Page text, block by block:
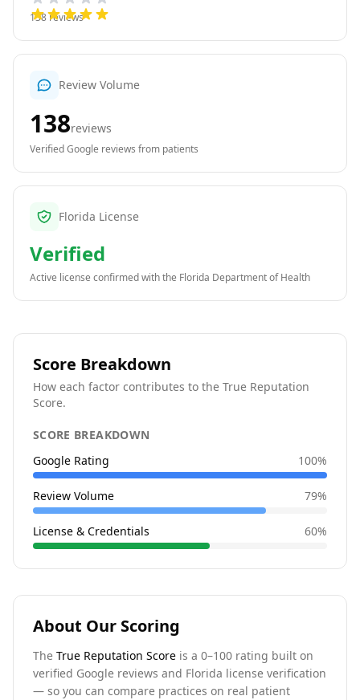
138reviews
Review Volume
138reviews
Verified Google reviews from patients
Florida License
Verified
Active license confirmed with the Florida Department of Health
Score Breakdown
How each factor contributes to the True Reputation
Score.
SCORE BREAKDOWN
Google Rating
100%
Review Volume 79%
License & Credentials 60%
About Our Scoring
The True Reputation Score is a 0–100 rating built on
verified Google reviews and Florida license verification
— so you can compare practices on real patient